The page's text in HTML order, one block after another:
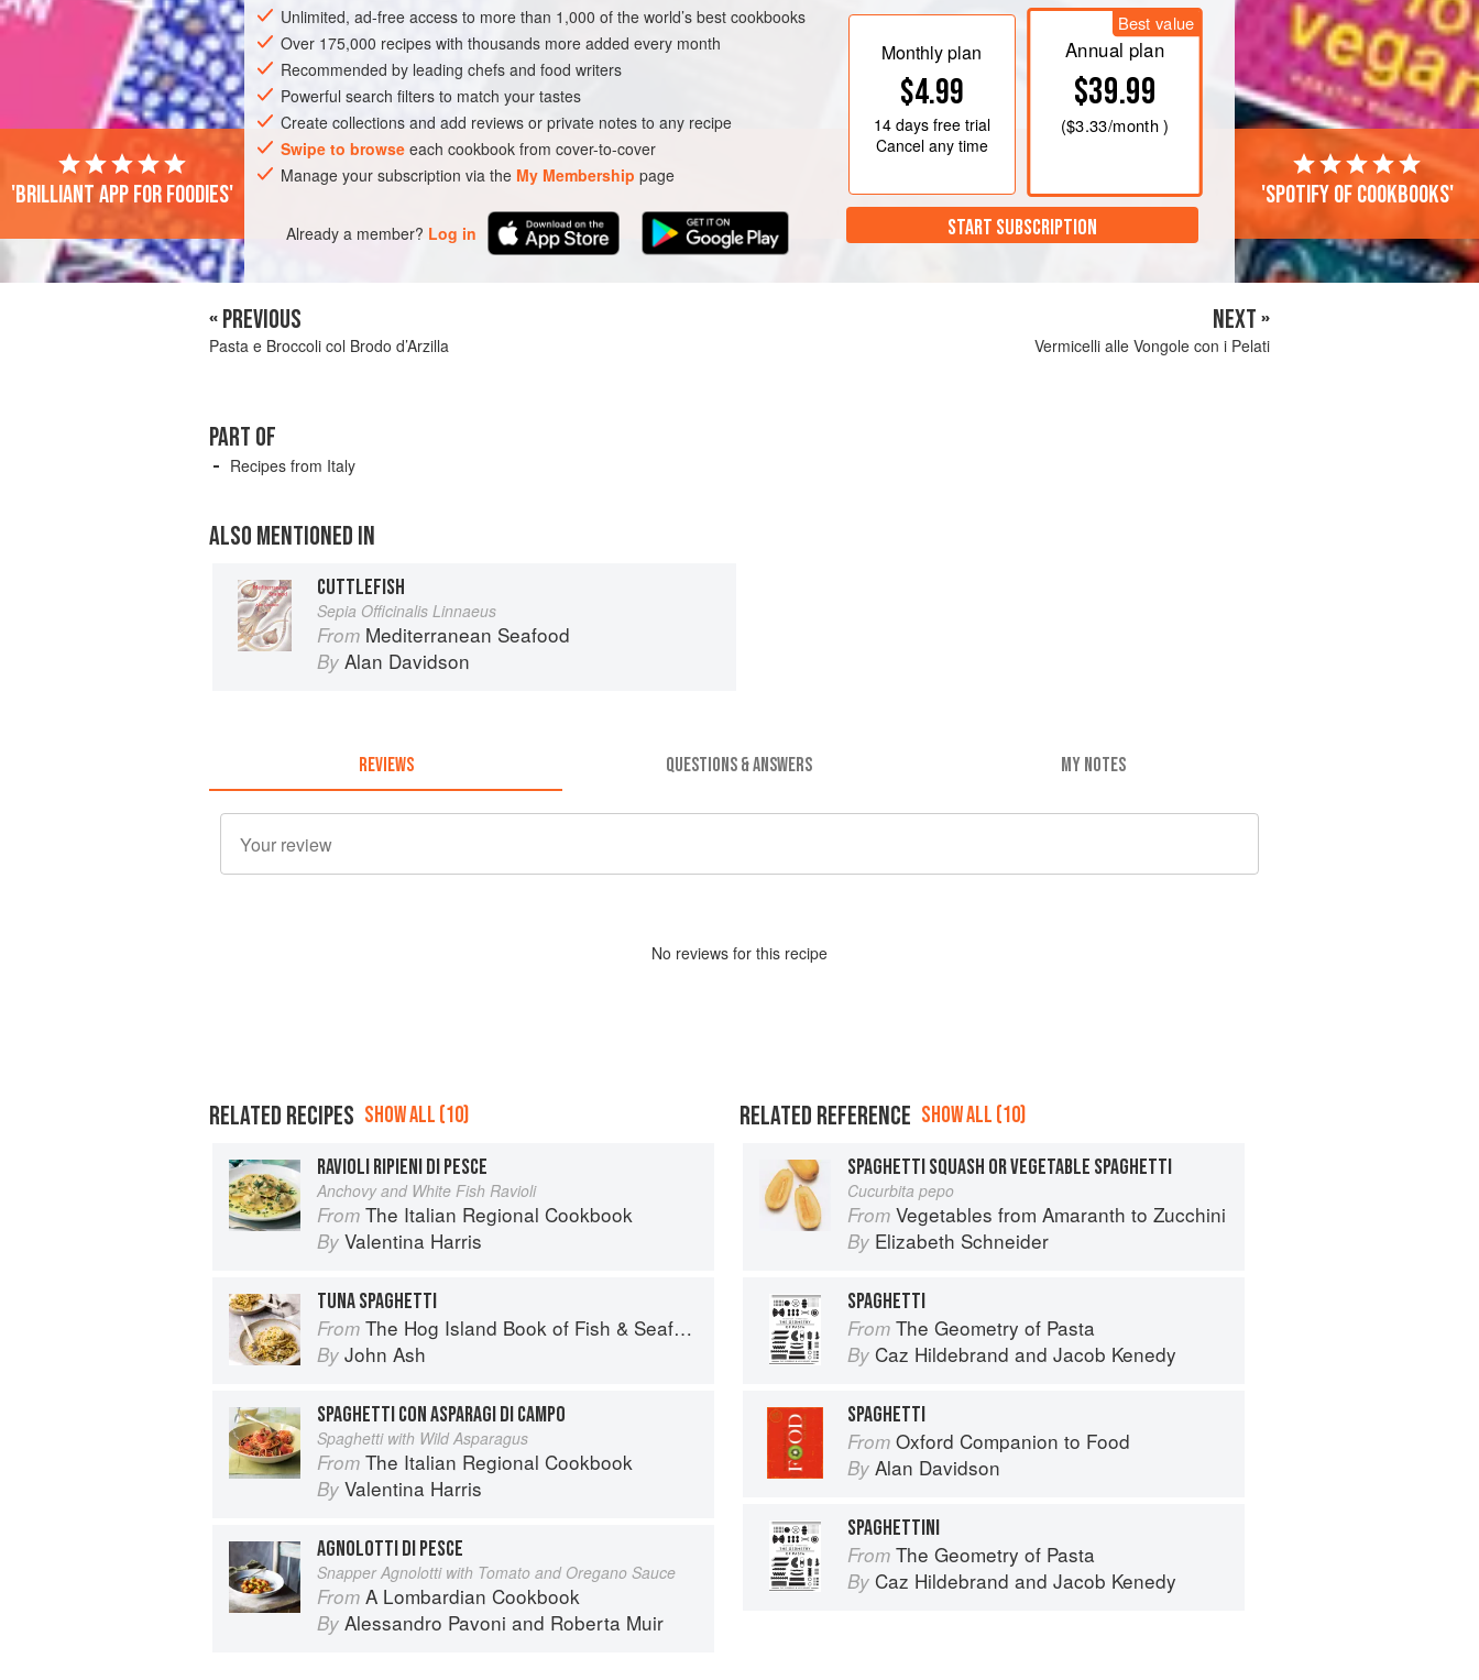
Unlimited, ad-free access to more than 1,000 of the world’s best cookbooks
Over 175,000 recipes with thousands more added every month
Recommended by leading chefs and food writers
Powerful search filters to match your tastes
Create collections and add reviews or private notes to any recipe
Swipe to browse each cookbook from cover-to-cover
Manage your subscription via the My Membership page
Already a member? Log in
Monthly plan
$4.99
14 daysfree trial
Cancel any time
Best value
Annual plan
$39.99
($3.33/month )
START SUBSCRIPTION
'Brilliant app for foodies' 'Spotify of cookbooks'
« PREVIOUS
Pasta e Broccoli col Brodo d’Arzilla
NEXT »
Vermicelli alle Vongole con i Pelati
PART OF
Recipes from Italy
ALSO MENTIONED IN
CUTTLEFISH
Sepia Officinalis Linnaeus
From Mediterranean Seafood
By Alan Davidson
REVIEWS QUESTIONS & ANSWERS MY NOTES
No reviews for this recipe
RELATED RECIPES SHOW ALL (10)
RAVIOLI RIPIENI DI PESCE
Anchovy and White Fish Ravioli
From The Italian Regional Cookbook
By Valentina Harris
TUNA SPAGHETTI
From The Hog Island Book of Fish & Seafood: Culinary Treasures from Our Waters
By John Ash
SPAGHETTI CON ASPARAGI DI CAMPO
Spaghetti with Wild Asparagus
From The Italian Regional Cookbook
By Valentina Harris
AGNOLOTTI DI PESCE
Snapper Agnolotti with Tomato and Oregano Sauce
From A Lombardian Cookbook
By Alessandro Pavoni and Roberta Muir
RELATED REFERENCE SHOW ALL (10)
SPAGHETTI SQUASH OR VEGETABLE SPAGHETTI
Cucurbita pepo
From Vegetables from Amaranth to Zucchini
By Elizabeth Schneider
SPAGHETTI
From The Geometry of Pasta
By Caz Hildebrand and Jacob Kenedy
SPAGHETTI
From Oxford Companion to Food
By Alan Davidson
SPAGHETTINI
From The Geometry of Pasta
By Caz Hildebrand and Jacob Kenedy